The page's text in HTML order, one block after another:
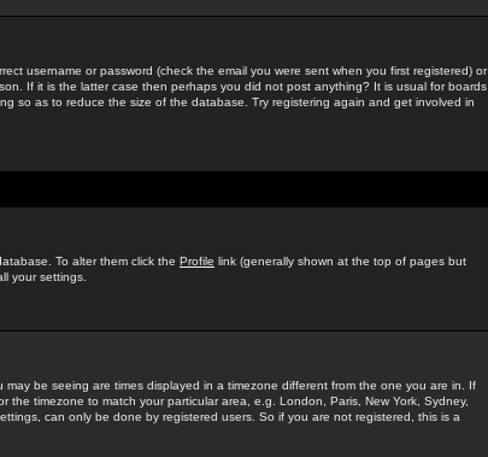
username or password (check the email you were sent when you first registered) or
If it is the latter case then perhaps you did not post anything? It is usual for boards
so as to reduce the size of the database. Try registering again and get involved in
To alter them click the Profile link (generally shown at the top of pages but
your settings.
may be seeing are times displayed in a timezone different from the one you are in. If
timezone to match your particular area, e.g. London, Paris, New York, Sydney,
can only be done by registered users. So if you are not registered, this is a